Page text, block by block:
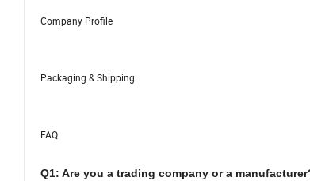
Company Profile
Packaging & Shipping
FAQ
Q1: Are you a trading company or a